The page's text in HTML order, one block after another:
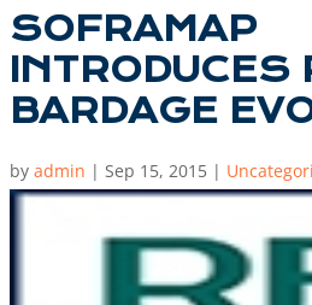
SOFRAMAP
INTRODUCES
BARDAGE
by admin | Sep 15, 2015 |